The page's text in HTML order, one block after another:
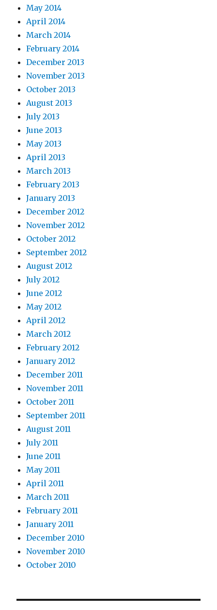
May 2014
April 2014
March 2014
February 2014
December 2013
November 2013
October 2013
August 2013
July 2013
June 2013
May 2013
April 2013
March 2013
February 2013
January 2013
December 2012
November 2012
October 2012
September 2012
August 2012
July 2012
June 2012
May 2012
April 2012
March 2012
February 2012
January 2012
December 2011
November 2011
October 2011
September 2011
August 2011
July 2011
June 2011
May 2011
April 2011
March 2011
February 2011
January 2011
December 2010
November 2010
October 2010